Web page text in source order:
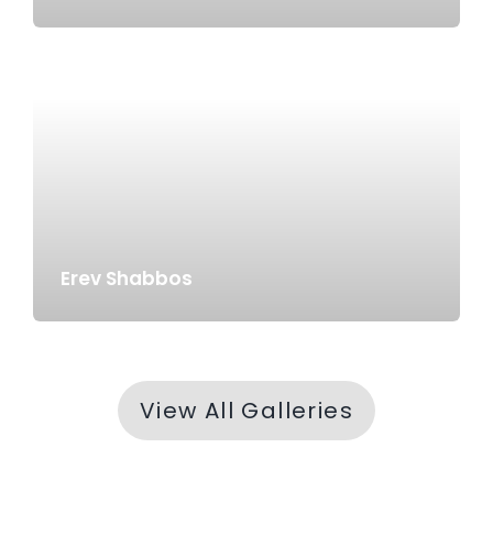
Erev Shabbos
View All Galleries